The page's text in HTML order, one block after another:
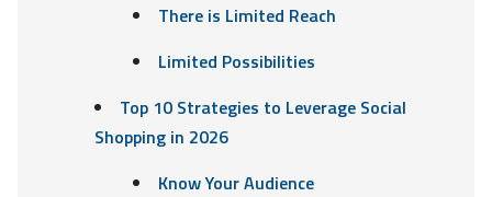
There is Limited Reach
Limited Possibilities
Top 10 Strategies to Leverage Social
Shopping in 2026
Know Your Audience